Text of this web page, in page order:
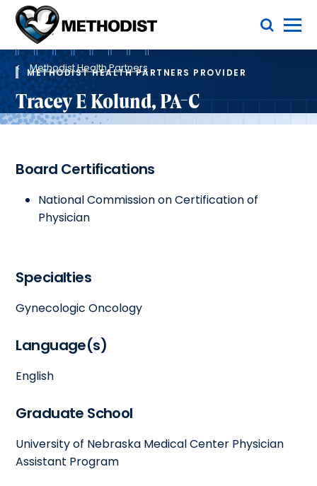
Methodist
Health
System
Toggle Menu
Breadcrumb
Methodist Health Partners
METHODIST HEALTH PARTNERS PROVIDER
Tracey E Kolund, PA-C
Board Certifications
National Commission on Certification of
Physician
Specialties
Gynecologic Oncology
Language(s)
English
Graduate School
University of Nebraska Medical Center Physician
Assistant Program